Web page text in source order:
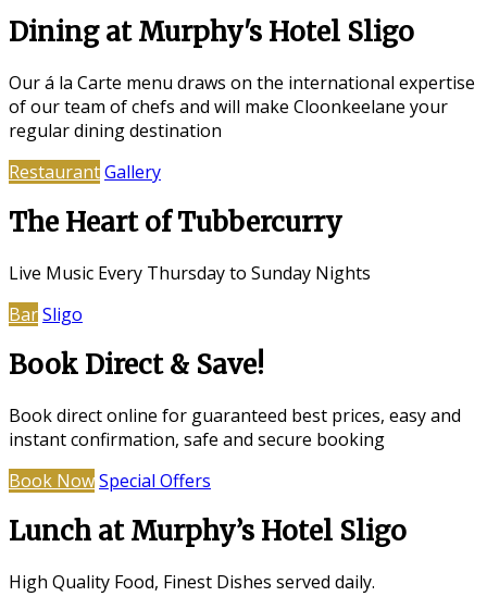
Dining at Murphy's Hotel Sligo
Our á la Carte menu draws on the international expertise
of our team of chefs and will make Cloonkeelane your
regular dining destination
RestaurantGallery
The Heart of Tubbercurry
Live Music Every Thursday to Sunday Nights
BarSligo
Book Direct & Save!
Book direct online for guaranteed best prices, easy and
instant confirmation, safe and secure booking
Book NowSpecial Offers
Lunch at Murphy’s Hotel Sligo
High Quality Food, Finest Dishes served daily.